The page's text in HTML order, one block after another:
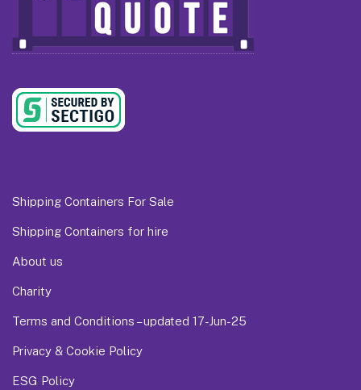
Shipping Containers For Sale
Shipping Containers for hire
About us
Charity
Terms and Conditions – updated 17-Jun-25
Privacy & Cookie Policy
ESG Policy